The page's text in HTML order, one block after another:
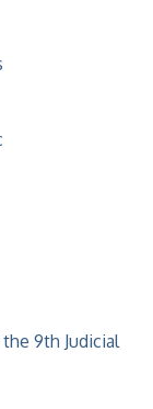
9th Judicial